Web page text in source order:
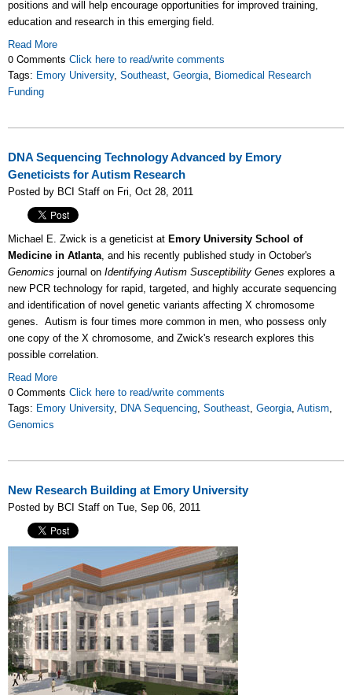
positions and will help encourage opportunities for improved training,
education and research in this emerging field.
Read More
0 Comments Click here to read/write comments
Tags: Emory University, Southeast, Georgia, Biomedical Research
Funding
DNA Sequencing Technology Advanced by Emory
Geneticists for Autism Research
Posted by BCI Staff on Fri, Oct 28, 2011
Michael E. Zwick is a geneticist at Emory University School of
Medicine in Atlanta, and his recently published study in October's
Genomics journal on Identifying Autism Susceptibility Genes explores a
new PCR technology for rapid, targeted, and highly accurate sequencing
and identification of novel genetic variants affecting X chromosome
genes. Autism is four times more common in men, who possess only
one copy of the X chromosome, and Zwick's research explores this
possible correlation.
Read More
0 Comments Click here to read/write comments
Tags: Emory University, DNA Sequencing, Southeast, Georgia, Autism,
Genomics
New Research Building at Emory University
Posted by BCI Staff on Tue, Sep 06, 2011